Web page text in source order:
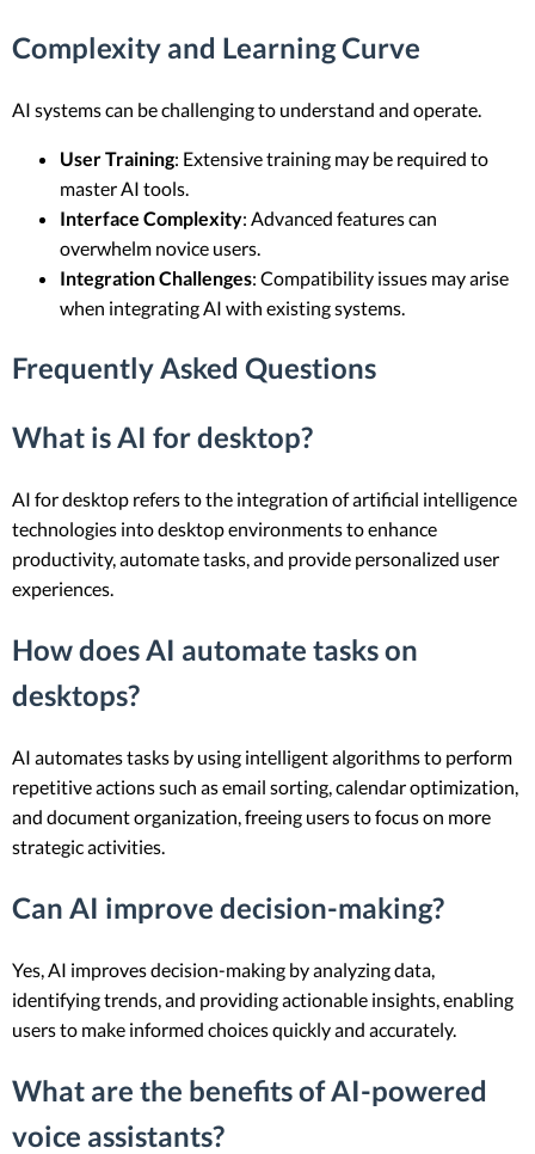
Complexity and Learning Curve
AI systems can be challenging to understand and operate.
User Training: Extensive training may be required to
master AI tools.
Interface Complexity: Advanced features can
overwhelm novice users.
Integration Challenges: Compatibility issues may arise
when integrating AI with existing systems.
Frequently Asked Questions
What is AI for desktop?
AI for desktop refers to the integration of artificial intelligence
technologies into desktop environments to enhance
productivity, automate tasks, and provide personalized user
experiences.
How does AI automate tasks on
desktops?
AI automates tasks by using intelligent algorithms to perform
repetitive actions such as email sorting, calendar optimization,
and document organization, freeing users to focus on more
strategic activities.
Can AI improve decision-making?
Yes, AI improves decision-making by analyzing data,
identifying trends, and providing actionable insights, enabling
users to make informed choices quickly and accurately.
What are the benefits of AI-powered
voice assistants?